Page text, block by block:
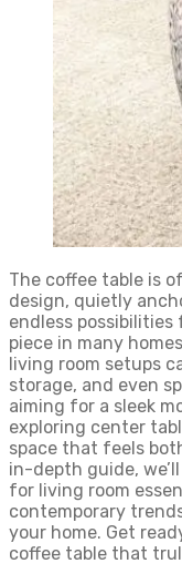
The coffee table is
design, quietly
endless
piece in many
living room setups
storage, and even
aiming for a sleek
exploring center
space that feels
in-depth guide,
for living room
contemporary
your home. Get
coffee table that